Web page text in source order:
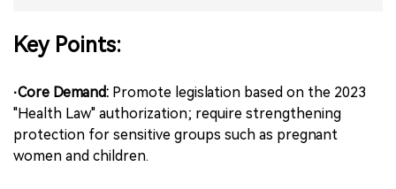
Key Points:
·Core Demand: Promote legislation based on the 2023
"Health Law" authorization; require strengthening
protection for sensitive groups such as pregnant
women and children.